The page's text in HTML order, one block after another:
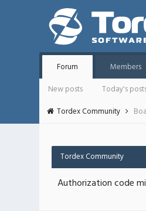
Forum Members
New posts
Today's
Tordex Community
Tordex Community
Authorization code